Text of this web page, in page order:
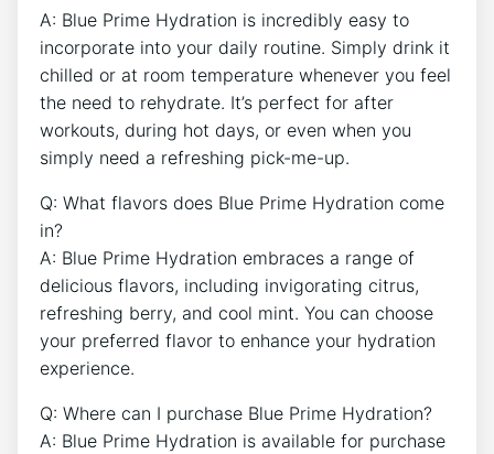
A: Blue Prime Hydration is incredibly easy to
incorporate into your daily routine. Simply drink it
chilled or at room temperature whenever you feel
the need to rehydrate. It’s perfect for after
workouts, during hot days, or even when you
simply need a refreshing pick-me-up.
Q: What flavors does Blue Prime Hydration come
in?
A: Blue Prime Hydration embraces a range of
delicious flavors, including invigorating citrus,
refreshing berry, and cool mint. You can choose
your preferred flavor to enhance your hydration
experience.
Q: Where can I purchase Blue Prime Hydration?
A: Blue Prime Hydration is available for purchase